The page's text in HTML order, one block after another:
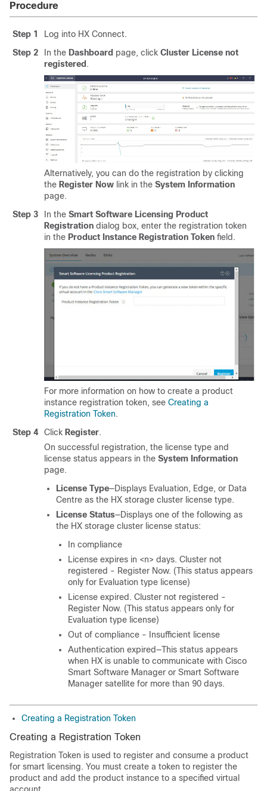
Procedure
Step 1
Log into HX Connect.
Step 2
In the Dashboard page, click Cluster License not
registered .
Alternatively, you can do the registration by clicking
the Register Now link in the System Information
page.
Step 3
In the Smart Software Licensing Product
Registration dialog box, enter the registration token
in the Product Instance Registration Token field.
For more information on how to create a product
instance registration token, see Creating a
Registration Token.
Step 4
Click Register.
On successful registration, the license type and
license status appears in the System Information
page.
License Type—Displays Evaluation, Edge, or Data
Centre as the HX storage cluster license type.
License Status—Displays one of the following as
the HX storage cluster license status:
In compliance
License expires in <n> days. Cluster not
registered - Register Now. (This status appears
only for Evaluation type license)
License expired. Cluster not registered -
Register Now. (This status appears only for
Evaluation type license)
Out of compliance - Insufficient license
Authentication expired—This status appears
when HX is unable to communicate with Cisco
Smart Software Manager or Smart Software
Manager satellite for more than 90 days.
Creating a Registration Token
Creating a Registration Token
Registration Token is used to register and consume a product
for smart licensing. You must create a token to register the
product and add the product instance to a specified virtual